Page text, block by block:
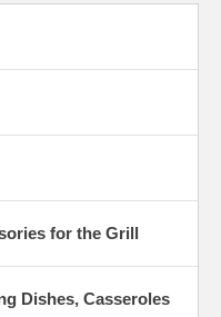
for the Grill
Dishes, Casseroles